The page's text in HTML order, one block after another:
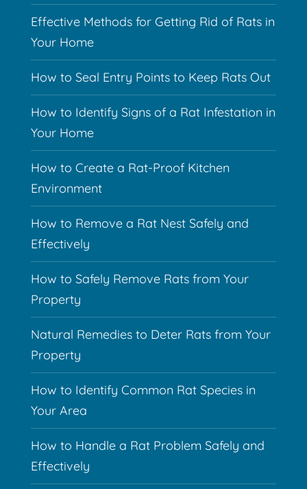
Effective Methods for Getting Rid of Rats in
Your Home
How to Seal Entry Points to Keep Rats Out
How to Identify Signs of a Rat Infestation in
Your Home
How to Create a Rat-Proof Kitchen
Environment
How to Remove a Rat Nest Safely and
Effectively
How to Safely Remove Rats from Your
Property
Natural Remedies to Deter Rats from Your
Property
How to Identify Common Rat Species in
Your Area
How to Handle a Rat Problem Safely and
Effectively